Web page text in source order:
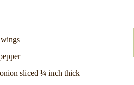
sliced ¼ inch thick